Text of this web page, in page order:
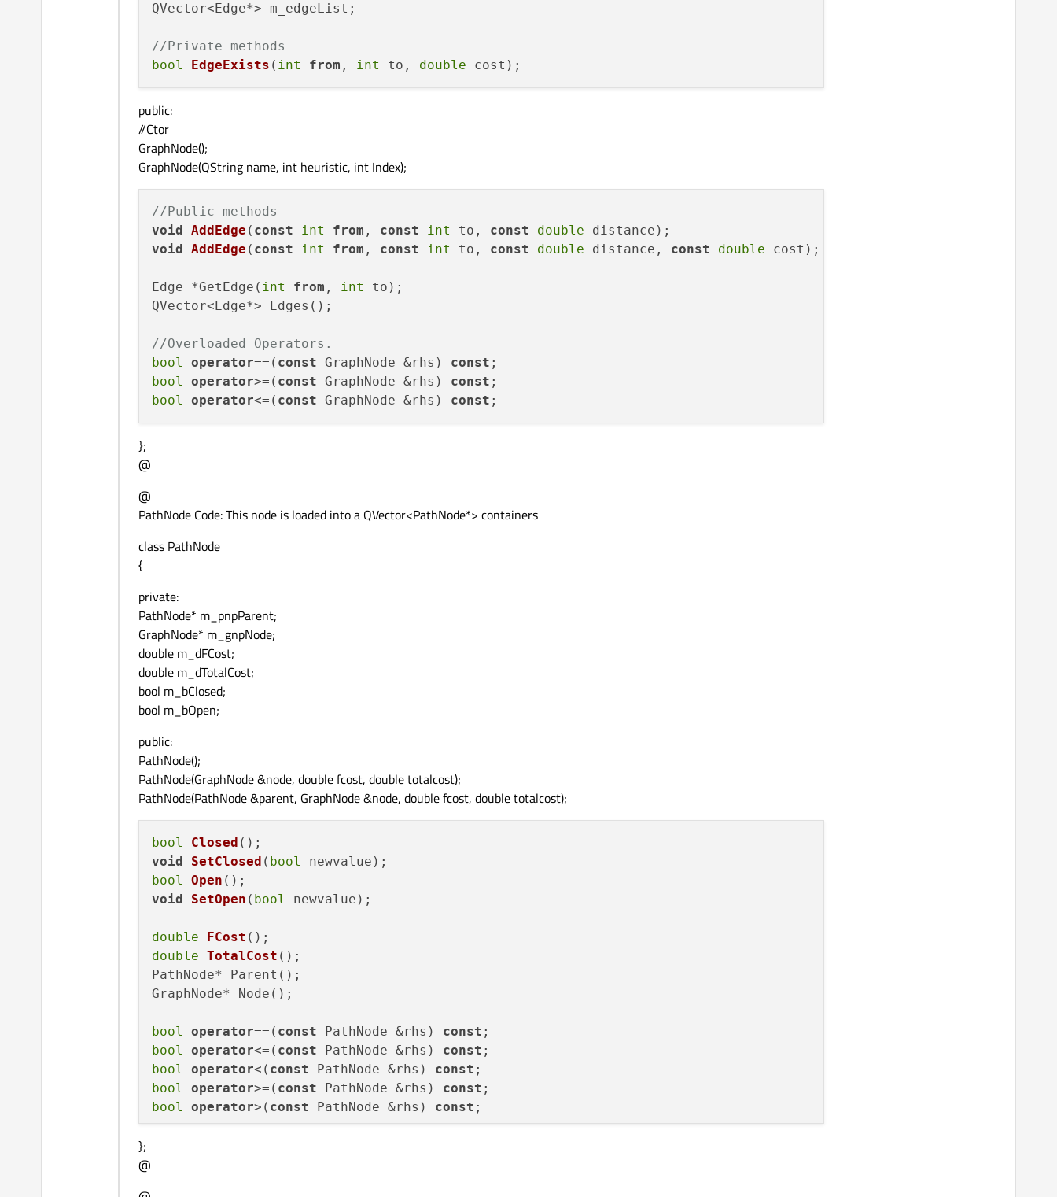
QVector<Edge*> m_edgeList;
//Private methods
bool
EdgeExists ( int from , int to, double cost )
public:
//Ctor
GraphNode();
GraphNode(QString name, int heuristic, int Index);
//Public methods
void
AddEdge ( const int from , const int to, const double distance )
void
AddEdge ( const int from , const int to, const double distance, const double cost ) ;
Edge *GetEdge( int from , int
to);
QVector<Edge*> Edges();
//Overloaded Operators.
bool
operator==( const GraphNode &rhs) const
bool
operator>=( const GraphNode &rhs) const
bool
operator<=( const GraphNode &rhs) const
};
@
@
PathNode Code: This node is loaded into a QVector<PathNode*> containers
class PathNode
{
private:
PathNode* m_pnpParent;
GraphNode* m_gnpNode;
double m_dFCost;
double m_dTotalCost;
bool m_bClosed;
bool m_bOpen;
public:
PathNode();
PathNode(GraphNode &node, double fcost, double totalcost);
PathNode(PathNode &parent, GraphNode &node, double fcost, double totalcost);
bool Closed ()
void
SetClosed ( bool newvalue )
bool
Open ()
void
SetOpen ( bool newvalue ) ;
double FCost ()
double TotalCost () ;
PathNode* Parent();
GraphNode* Node();
bool operator==( const PathNode &rhs) const
bool
operator<=( const PathNode &rhs) const
bool
operator<( const PathNode &rhs) const
bool
operator>=( const PathNode &rhs) const
bool
operator>( const PathNode &rhs) const
};
@